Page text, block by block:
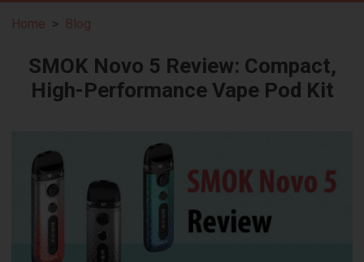
Home Blog
SMOK Novo 5 Review: Compact,
High-Performance Vape Pod Kit